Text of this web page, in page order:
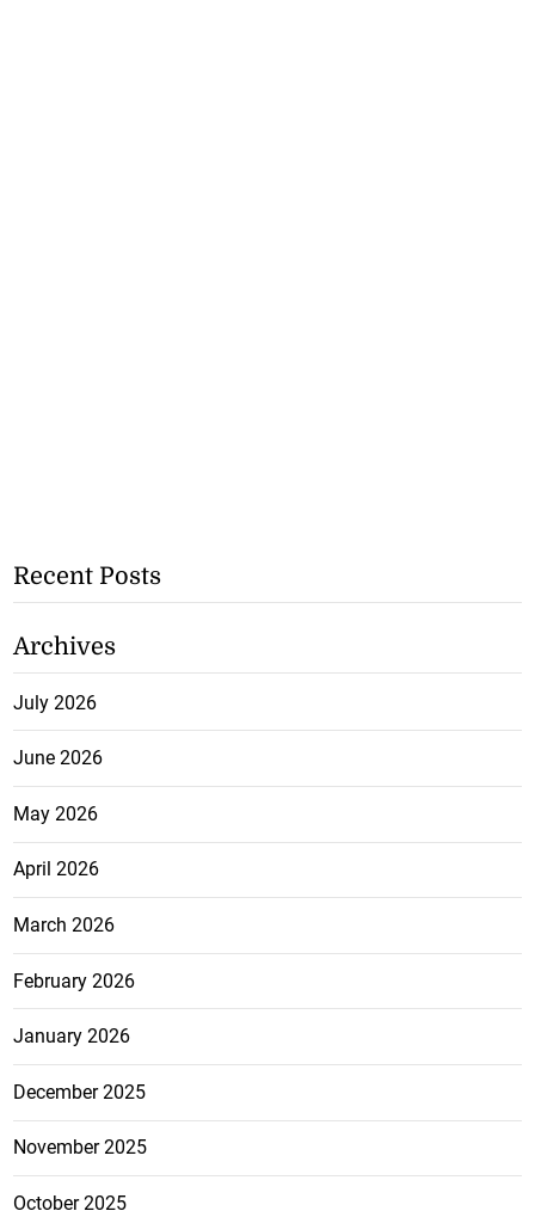
Recent Posts
Archives
July 2026
June 2026
May 2026
April 2026
March 2026
February 2026
January 2026
December 2025
November 2025
October 2025